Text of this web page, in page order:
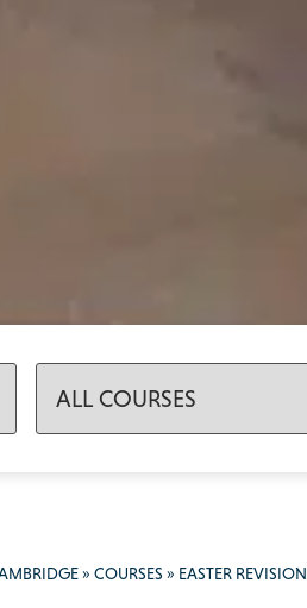
» COURSES » EASTER REVISION